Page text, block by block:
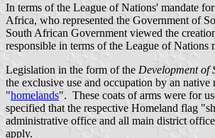
In terms of the League of Nations' mandate
Africa, who represented the Government of
South African Government viewed the
responsible in terms of the League of
Legislation in the form of the Development of
the exclusive use and occupation by an
"homelands". These coats of arms were for
specified that the respective Homeland flag
administrative office and all main district
apply.